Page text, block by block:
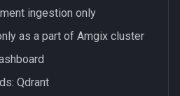
ingestion only
as a part of Amgix cluster
Qdrant